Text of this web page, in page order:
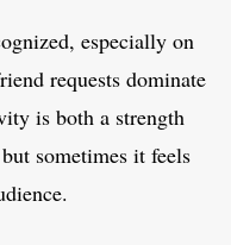
especially on
requests dominate
is both a strength
sometimes it feels